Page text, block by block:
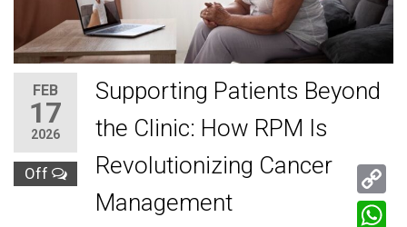
FEB
17
2026
Off
Supporting Patients Beyond
the Clinic: How RPM Is
Revolutionizing Cancer
Management
C